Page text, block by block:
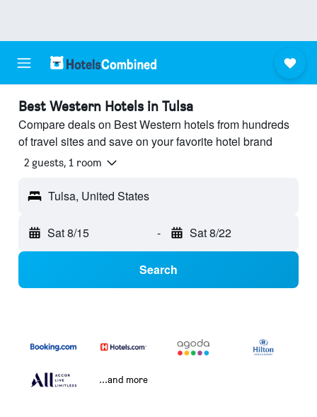
Best Western Hotels in Tulsa
Compare deals on Best Western hotels from hundreds
of travel sites and save on your favorite hotel brand
2 guests, 1 room
Tulsa, United States
Sat 8/15 - Sat 8/22
Search
...and more